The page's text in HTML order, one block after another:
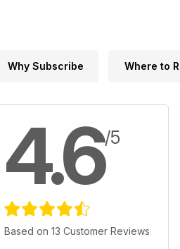
Why Subscribe Where to
4.6/5
Based on 13 Customer Reviews